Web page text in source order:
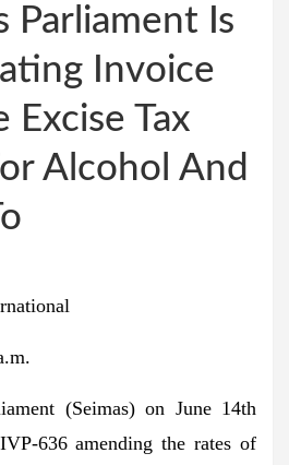
Parliament Is
Invoice
Excise Tax
Alcohol And
(Seimas) on June 14th
636 amending the rates of